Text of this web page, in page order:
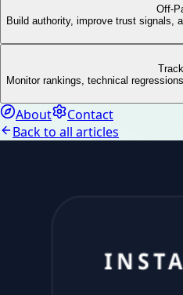
Off-
Build authority, improve trust signals,
Monitor rankings, technical
About
Contact
Back to all articles